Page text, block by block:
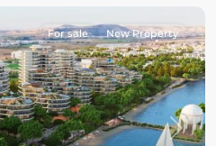
Next
For sale New Property